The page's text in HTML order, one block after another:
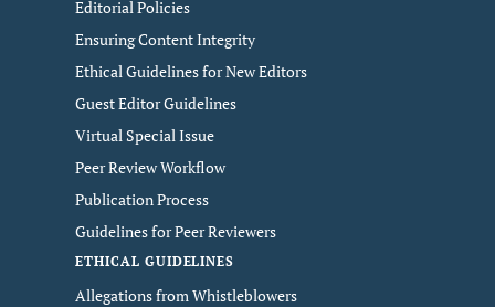
Editorial Policies
Ensuring Content Integrity
Ethical Guidelines for New Editors
Guest Editor Guidelines
Virtual Special Issue
Peer Review Workflow
Publication Process
Guidelines for Peer Reviewers
ETHICAL GUIDELINES
Allegations from Whistleblowers